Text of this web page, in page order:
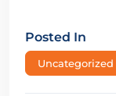
Posted In
Uncategorized